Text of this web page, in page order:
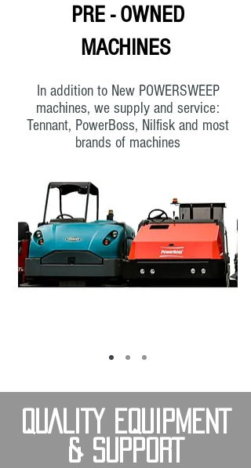
PRE - OWNED
MACHINES
In addition to New POWERSWEEP
machines, we supply and service:
Tennant, PowerBoss, Nilfisk and most
brands of machines
QUALITY EQUIPMENT
& SUPPORT